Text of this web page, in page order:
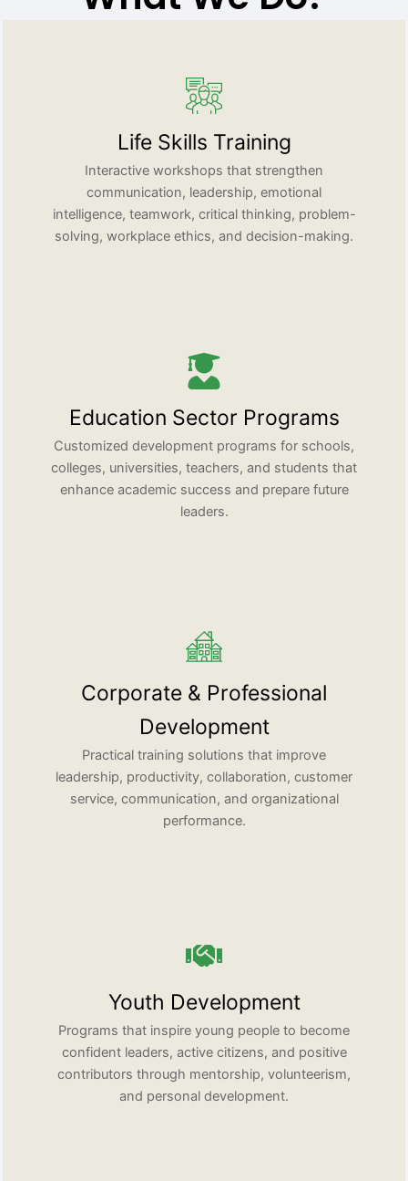
Life Skills Training
Interactive workshops that strengthen
communication, leadership, emotional
intelligence, teamwork, critical thinking, problem-
solving, workplace ethics, and decision-making.
Education Sector Programs
Customized development programs for schools,
colleges, universities, teachers, and students that
enhance academic success and prepare future
leaders.
Corporate & Professional
Development
Practical training solutions that improve
leadership, productivity, collaboration, customer
service, communication, and organizational
performance.
Youth Development
Programs that inspire young people to become
confident leaders, active citizens, and positive
contributors through mentorship, volunteerism,
and personal development.